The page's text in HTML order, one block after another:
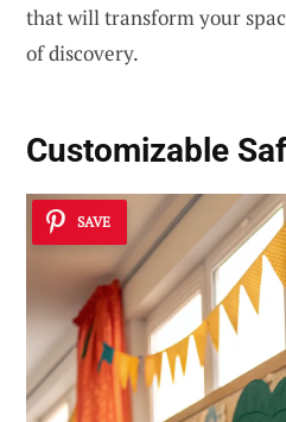
that will transform your
of discovery.
Customizable
SAVE